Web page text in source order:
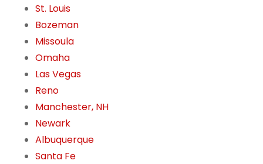
St. Louis
Bozeman
Missoula
Omaha
Las Vegas
Reno
Manchester, NH
Newark
Albuquerque
Santa Fe